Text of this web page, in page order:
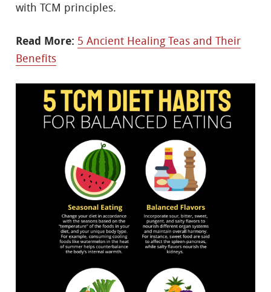
with TCM principles.
Read More: 5 Ancient Healing Teas and Their
Benefits